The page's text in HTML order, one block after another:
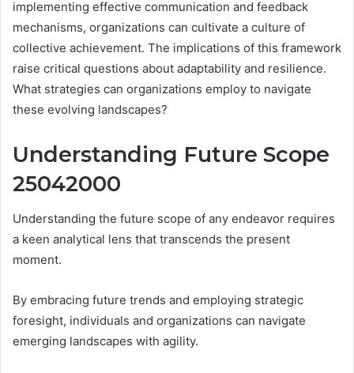
implementing effective communication and feedback
mechanisms, organizations can cultivate a culture of
collective achievement. The implications of this framework
raise critical questions about adaptability and resilience.
What strategies can organizations employ to navigate
these evolving landscapes?
Understanding Future Scope
25042000
Understanding the future scope of any endeavor requires
a keen analytical lens that transcends the present
moment.
By embracing future trends and employing strategic
foresight, individuals and organizations can navigate
emerging landscapes with agility.